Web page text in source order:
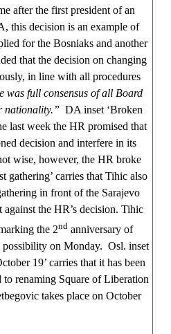
after the first president of an
this decision is an example of
for the Bosniaks and another
that the decision on changing
in line with all procedures
was full consensus of all Board
nationality.” DA inset ‘Broken
last week the HR promised that
decision and interfere in its
wise, however, the HR broke
gathering’ carries that Tihic also
in front of the Sarajevo
against the HR’s decision. Tihic
the 2ndanniversary of
possibility on Monday. Osl. inset
19’ carries that it has been
to renaming SquareofLiberation
takes place on October